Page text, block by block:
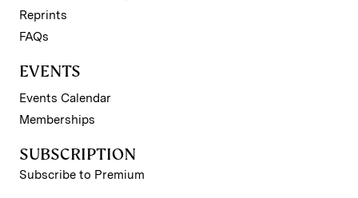
Reprints
FAQs
EVENTS
Events Calendar
Memberships
SUBSCRIPTION
Subscribe to Premium